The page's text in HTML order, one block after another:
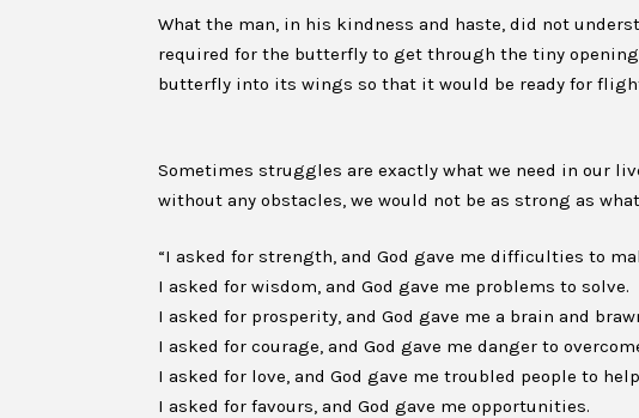
What the man, in his kindness and haste, did not
required for the butterfly to get through the tiny
butterfly into its wings so that it would be ready for
Sometimes struggles are exactly what we need in our
without any obstacles, we would not be as strong as
“I asked for strength, and God gave me difficulties to
I asked for wisdom, and God gave me problems to solve.
I asked for prosperity, and God gave me a brain and
I asked for courage, and God gave me danger to
I asked for love, and God gave me troubled people to
I asked for favours, and God gave me opportunities.